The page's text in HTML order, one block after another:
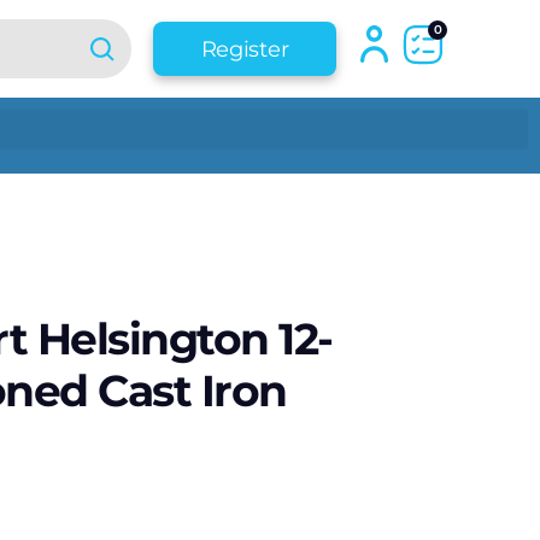
Register
0
Helsington 12-
Cast Iron